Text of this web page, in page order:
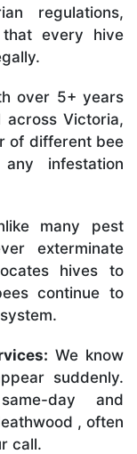
regulations,
every hive
over 5+ years
Victoria,
of different bee
infestation
many pest
exterminate
hives to
continue to
We know
suddenly.
day and
, often
call.